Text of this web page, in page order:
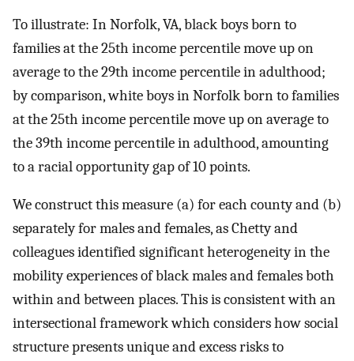
To illustrate: In Norfolk, VA, black boys born to
families at the 25th income percentile move up on
average to the 29th income percentile in adulthood;
by comparison, white boys in Norfolk born to families
at the 25th income percentile move up on average to
the 39th income percentile in adulthood, amounting
to a racial opportunity gap of 10 points.
We construct this measure (a) for each county and (b)
separately for males and females, as Chetty and
colleagues identified significant heterogeneity in the
mobility experiences of black males and females both
within and between places. This is consistent with an
intersectional framework which considers how social
structure presents unique and excess risks to